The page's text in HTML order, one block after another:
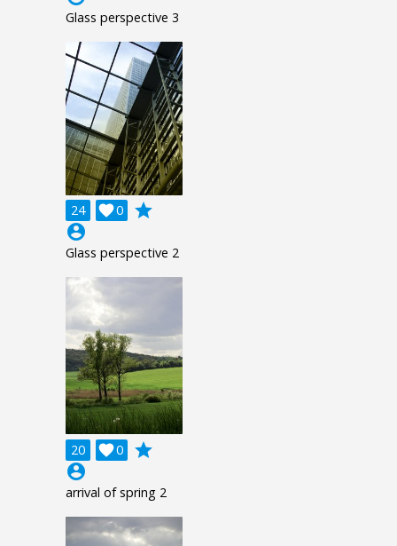
Glass perspective 3
24 0

grade
account_circle
Glass perspective 2
20 0

grade
account_circle
arrival of spring 2